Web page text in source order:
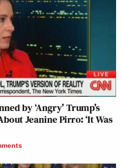
by ‘Angry’ Trump’s
Jeanine Pirro: ‘It Was